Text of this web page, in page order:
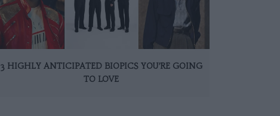
3 HIGHLY ANTICIPATED BIOPICS YOU’RE GOING
TO LOVE